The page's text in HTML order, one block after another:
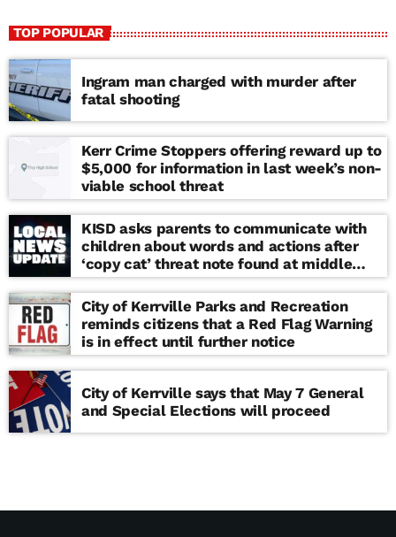
TOP POPULAR
Ingram man charged with murder after
fatal shooting
Kerr Crime Stoppers offering reward up to
$5,000 for information in last week’s non-
viable school threat
KISD asks parents to communicate with
children about words and actions after
‘copy cat’ threat note found at middle
school
City of Kerrville Parks and Recreation
reminds citizens that a Red Flag Warning
is in effect until further notice
City of Kerrville says that May 7 General
and Special Elections will proceed